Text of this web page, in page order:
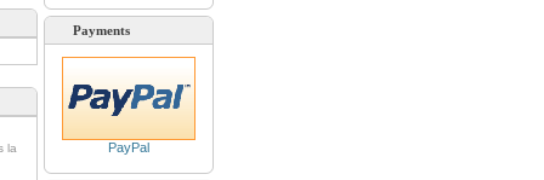
la
Payments
PayPal